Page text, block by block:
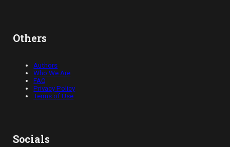
Others
Authors
Who We Are
FAQ
Privacy Policy
Terms of Use
Socials